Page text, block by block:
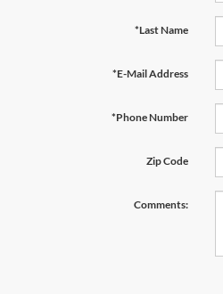
*Last Name
*E-Mail Address
*Phone Number
Zip Code
Comments: